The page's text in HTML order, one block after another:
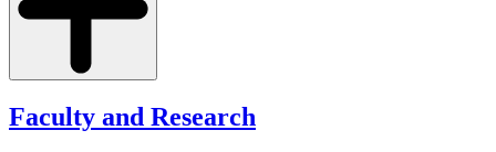
Faculty and Research